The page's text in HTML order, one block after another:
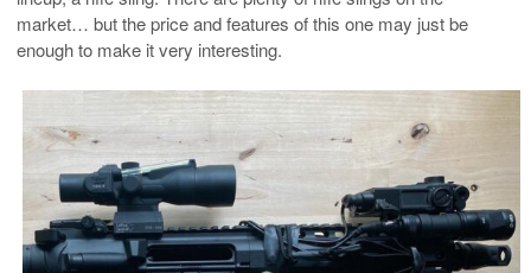
market… but the price and features of this one may just be
enough to make it very interesting.